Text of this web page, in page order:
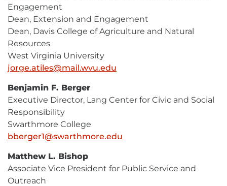
Engagement
Dean, Extension and Engagement
Dean, Davis College of Agriculture and Natural
Resources
West Virginia University
jorge.atiles@mail.wvu.edu
Benjamin F. Berger
Executive Director, Lang Center for Civic and Social
Responsibility
Swarthmore College
bberger1@swarthmore.edu
Matthew L. Bishop
Associate Vice President for Public Service and
Outreach